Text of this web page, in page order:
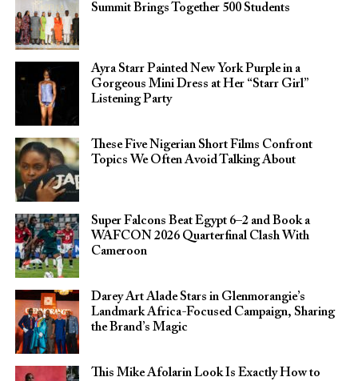
Summit Brings Together 500 Students
Ayra Starr Painted New York Purple in a
Gorgeous Mini Dress at Her “Starr Girl”
Listening Party
These Five Nigerian Short Films Confront
Topics We Often Avoid Talking About
Super Falcons Beat Egypt 6–2 and Book a
WAFCON 2026 Quarterfinal Clash With
Cameroon
Darey Art Alade Stars in Glenmorangie’s
Landmark Africa-Focused Campaign, Sharing
the Brand’s Magic
This Mike Afolarin Look Is Exactly How to